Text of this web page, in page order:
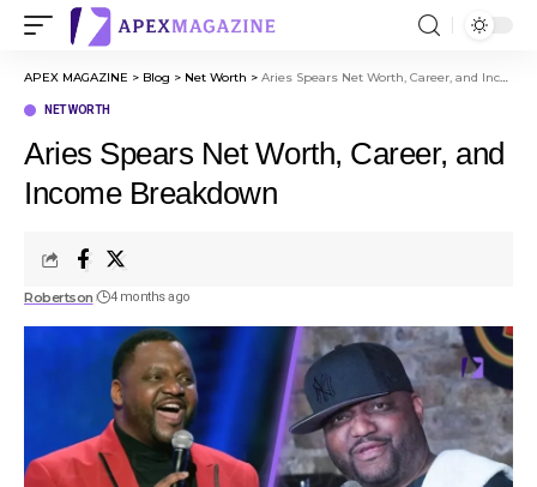
APEX MAGAZINE > Blog > Net Worth > Aries Spears Net Worth, Career, and Income Breakdown
NET WORTH
Aries Spears Net Worth, Career, and
Income Breakdown
Robertson 4 months ago